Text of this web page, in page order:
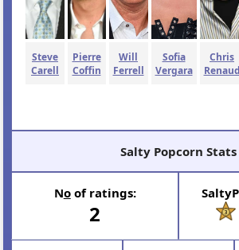
Steve
Carell
Pierre
Coffin
Will
Ferrell
Sofia
Vergara
Chris
Renaud
Salty Popcorn Stats
Noof ratings:
2